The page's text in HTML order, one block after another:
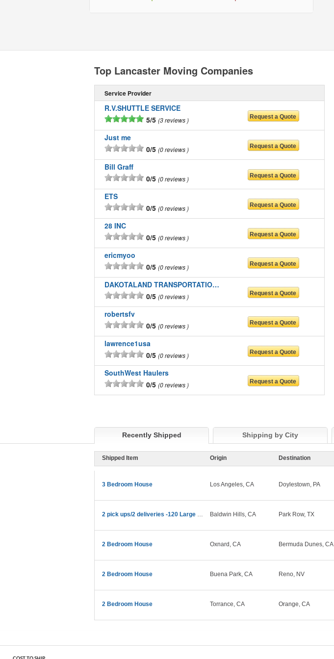
Top Lancaster Moving Companies
Service Provider
R.V.SHUTTLE SERVICE
5/5 3 reviews
Just me
0/5 0 reviews
Bill Graff
0/5 0 reviews
ETS
0/5 0 reviews
28 INC
0/5 0 reviews
ericmyoo
0/5 0 reviews
DAKOTALAND TRANSPORTATION INC
0/5 0 reviews
robertsfv
0/5 0 reviews
lawrence1usa
0/5 0 reviews
SouthWest Haulers
0/5 0 reviews
Recently Shipped Shipping by City
Shipped Item Origin Destination
3 Bedroom House Los Angeles, CA Doylestown, PA
2 pick ups/2 deliveries -120 Large boxes Baldwin Hills, CA Park Row, TX
2 Bedroom House Oxnard, CA Bermuda Dunes, CA
2 Bedroom House Buena Park, CA Reno, NV
2 Bedroom House Torrance, CA Orange, CA